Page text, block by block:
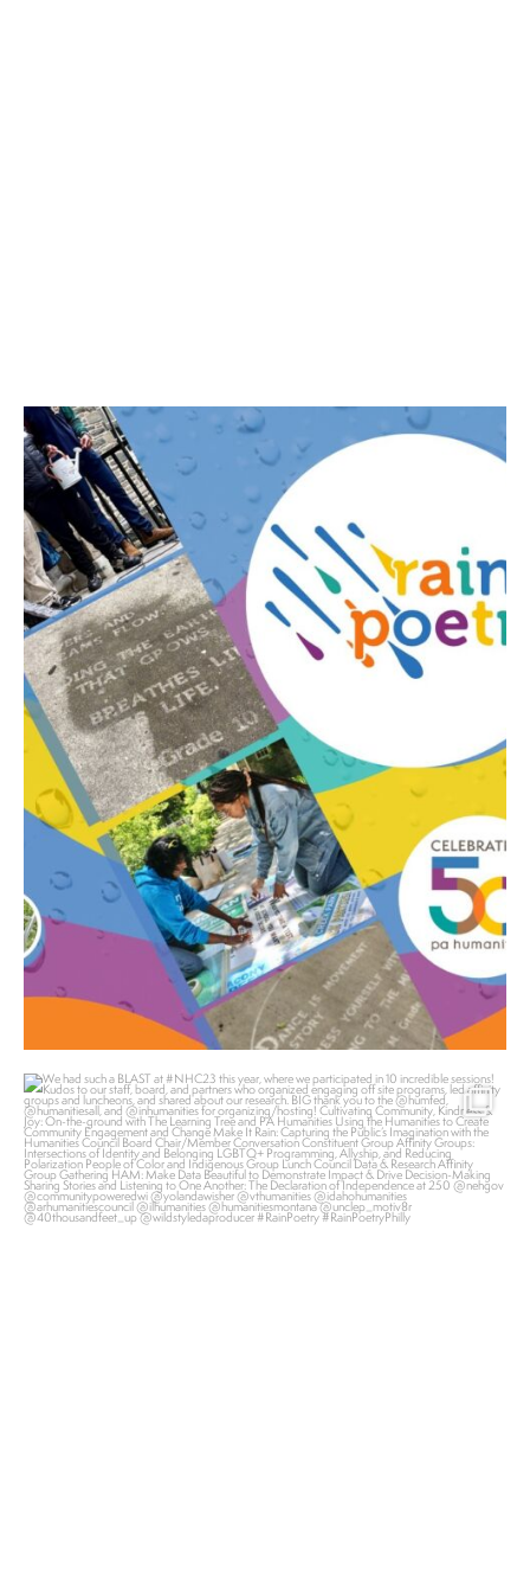
pahumanities
Dec 30
pahumanities
Nov 2